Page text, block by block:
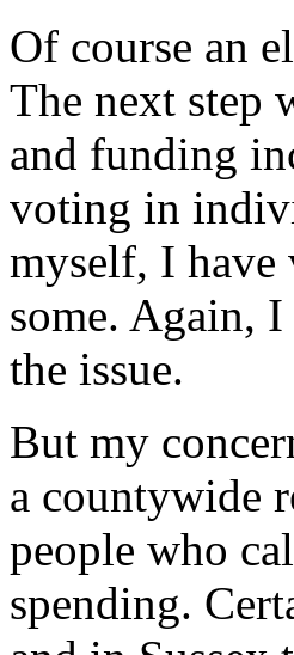
Of course an
The next step
and funding
voting in
myself, I have
some. Again,
the issue.
But my
a countywide
people who
spending.